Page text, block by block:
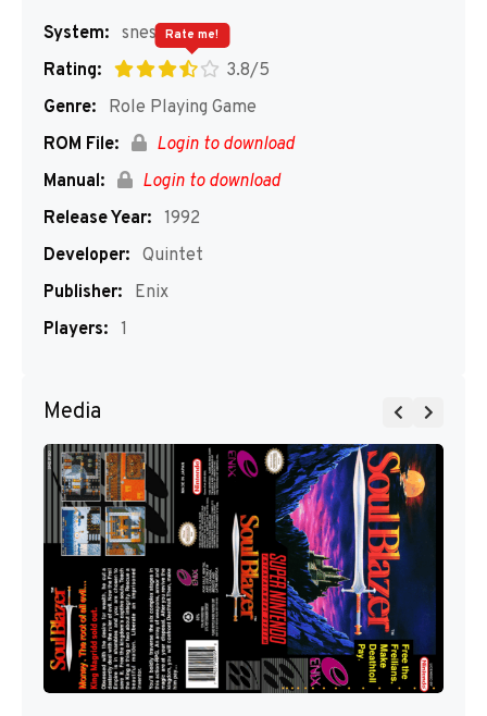
System: snes
Rating:
3.8/5
Rate me!
Genre:
Role Playing Game
ROM File:
Login to download
Manual:
Login to download
Release Year: 1992
Developer: Quintet
Publisher:
Enix
Players: 1
Media